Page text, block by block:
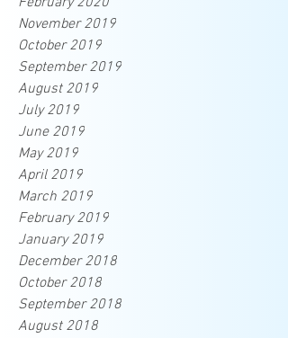
November 2019
October 2019
September 2019
August 2019
July 2019
June 2019
May 2019
April 2019
March 2019
February 2019
January 2019
December 2018
October 2018
September 2018
August 2018